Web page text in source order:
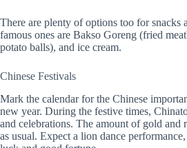
There are plenty of options too for snacks
famous ones are Bakso Goreng (fried
potato balls), and ice cream.
Chinese Festivals
Mark the calendar for the Chinese
new year. During the festive times,
and celebrations. The amount of gold
as usual. Expect a lion dance